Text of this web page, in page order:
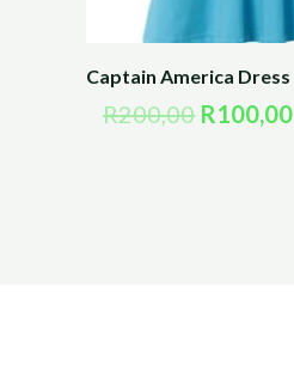
Captain America Dress
R200,00 R100,00